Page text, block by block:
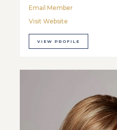
Email Member
Visit Website
VIEW PROFILE